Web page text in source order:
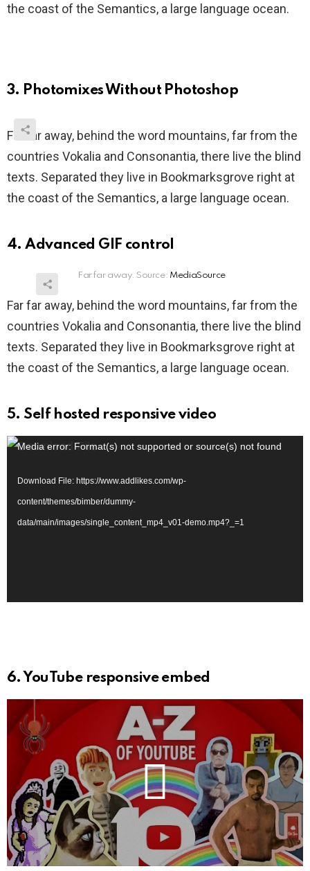
the coast of the Semantics, a large language ocean.
3. Photomixes Without Photoshop
Far far away, behind the word mountains, far from the
countries Vokalia and Consonantia, there live the blind
texts. Separated they live in Bookmarksgrove right at
the coast of the Semantics, a large language ocean.
4. Advanced GIF control
Far far away. Source: MediaSource
Far far away, behind the word mountains, far from the
countries Vokalia and Consonantia, there live the blind
texts. Separated they live in Bookmarksgrove right at
the coast of the Semantics, a large language ocean.
5. Self hosted responsive video
V Media error: Format(s) not supported or source(s) not found
Download File: https://www.addlikes.com/wp-
content/themes/bimber/dummy-
data/main/images/single_content_mp4_v01-demo.mp4?_=1
6. YouTube responsive embed